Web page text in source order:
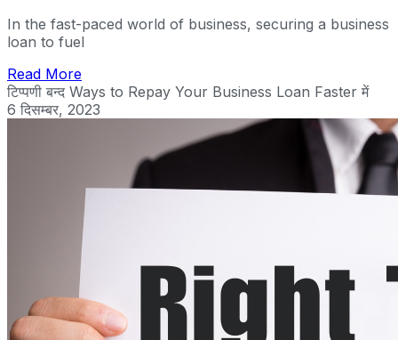
In the fast-paced world of business, securing a business
loan to fuel
Read More
टिप्पणी बन्द Ways to Repay Your Business Loan Faster में
6 दिसम्बर, 2023